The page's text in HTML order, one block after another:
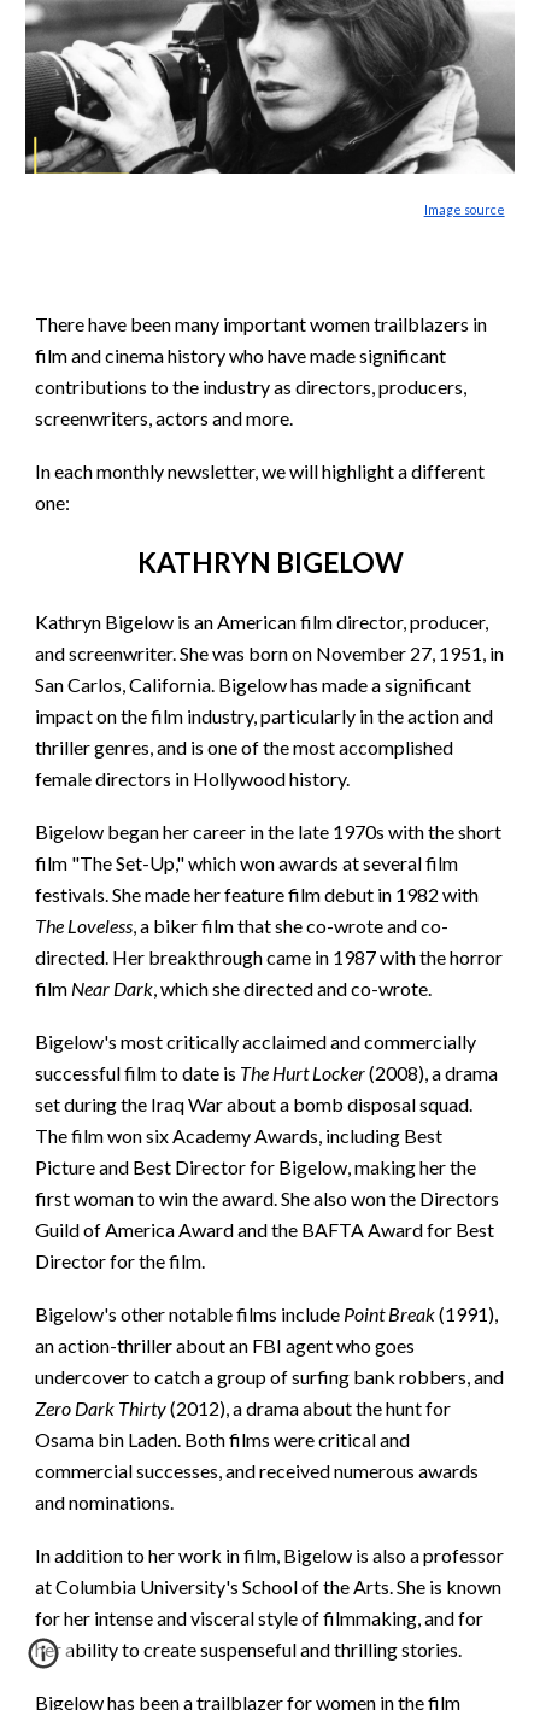
Image source
There have been many important women trailblazers in
film and cinema history who have made significant
contributions to the industry as directors, producers,
screenwriters, actors and more.
In each monthly newsletter, we will highlight a different
one:
KATHRYN BIGELOW
Kathryn Bigelow is an American film director, producer,
and screenwriter. She was born on November 27, 1951, in
San Carlos, California. Bigelow has made a significant
impact on the film industry, particularly in the action and
thriller genres, and is one of the most accomplished
female directors in Hollywood history.
Bigelow began her career in the late 1970s with the short
film "The Set-Up," which won awards at several film
festivals. She made her feature film debut in 1982 with
The Loveless, a biker film that she co-wrote and co-
directed. Her breakthrough came in 1987 with the horror
film Near Dark, which she directed and co-wrote.
Bigelow's most critically acclaimed and commercially
successful film to date is The Hurt Locker(2008), a drama
set during the Iraq War about a bomb disposal squad.
The film won six Academy Awards, including Best
Picture and Best Director for Bigelow, making her the
first woman to win the award. She also won the Directors
Guild of America Award and the BAFTA Award for Best
Director for the film.
Bigelow's other notable films include Point Break(1991),
an action-thriller about an FBI agent who goes
undercover to catch a group of surfing bank robbers, and
Zero Dark Thirty(2012), a drama about the hunt for
Osama bin Laden. Both films were critical and
commercial successes, and received numerous awards
and nominations.
In addition to her work in film, Bigelow is also a professor
at Columbia University's School of the Arts. She is known
for her intense and visceral style of filmmaking, and for
her ability to create suspenseful and thrilling stories.
Bigelow has been a trailblazer for women in the film